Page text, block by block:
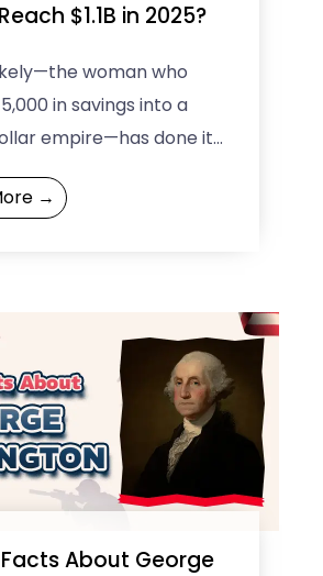
$1.1B in 2025?
woman who
in savings into a
empire—has done it
2025, Sara Blakely’s net
billion. But ...
→
Facts About George